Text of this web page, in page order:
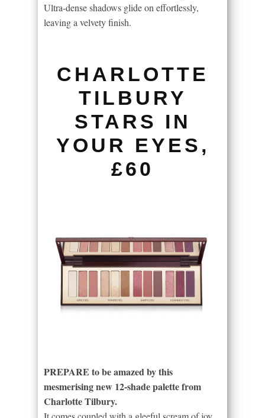
Ultra-dense shadows glide on effortlessly,
leaving a velvety finish.
CHARLOTTE
TILBURY
STARS IN
YOUR EYES,
£60
PREPARE to be amazed by this
mesmerising new 12-shade palette from
Charlotte Tilbury.